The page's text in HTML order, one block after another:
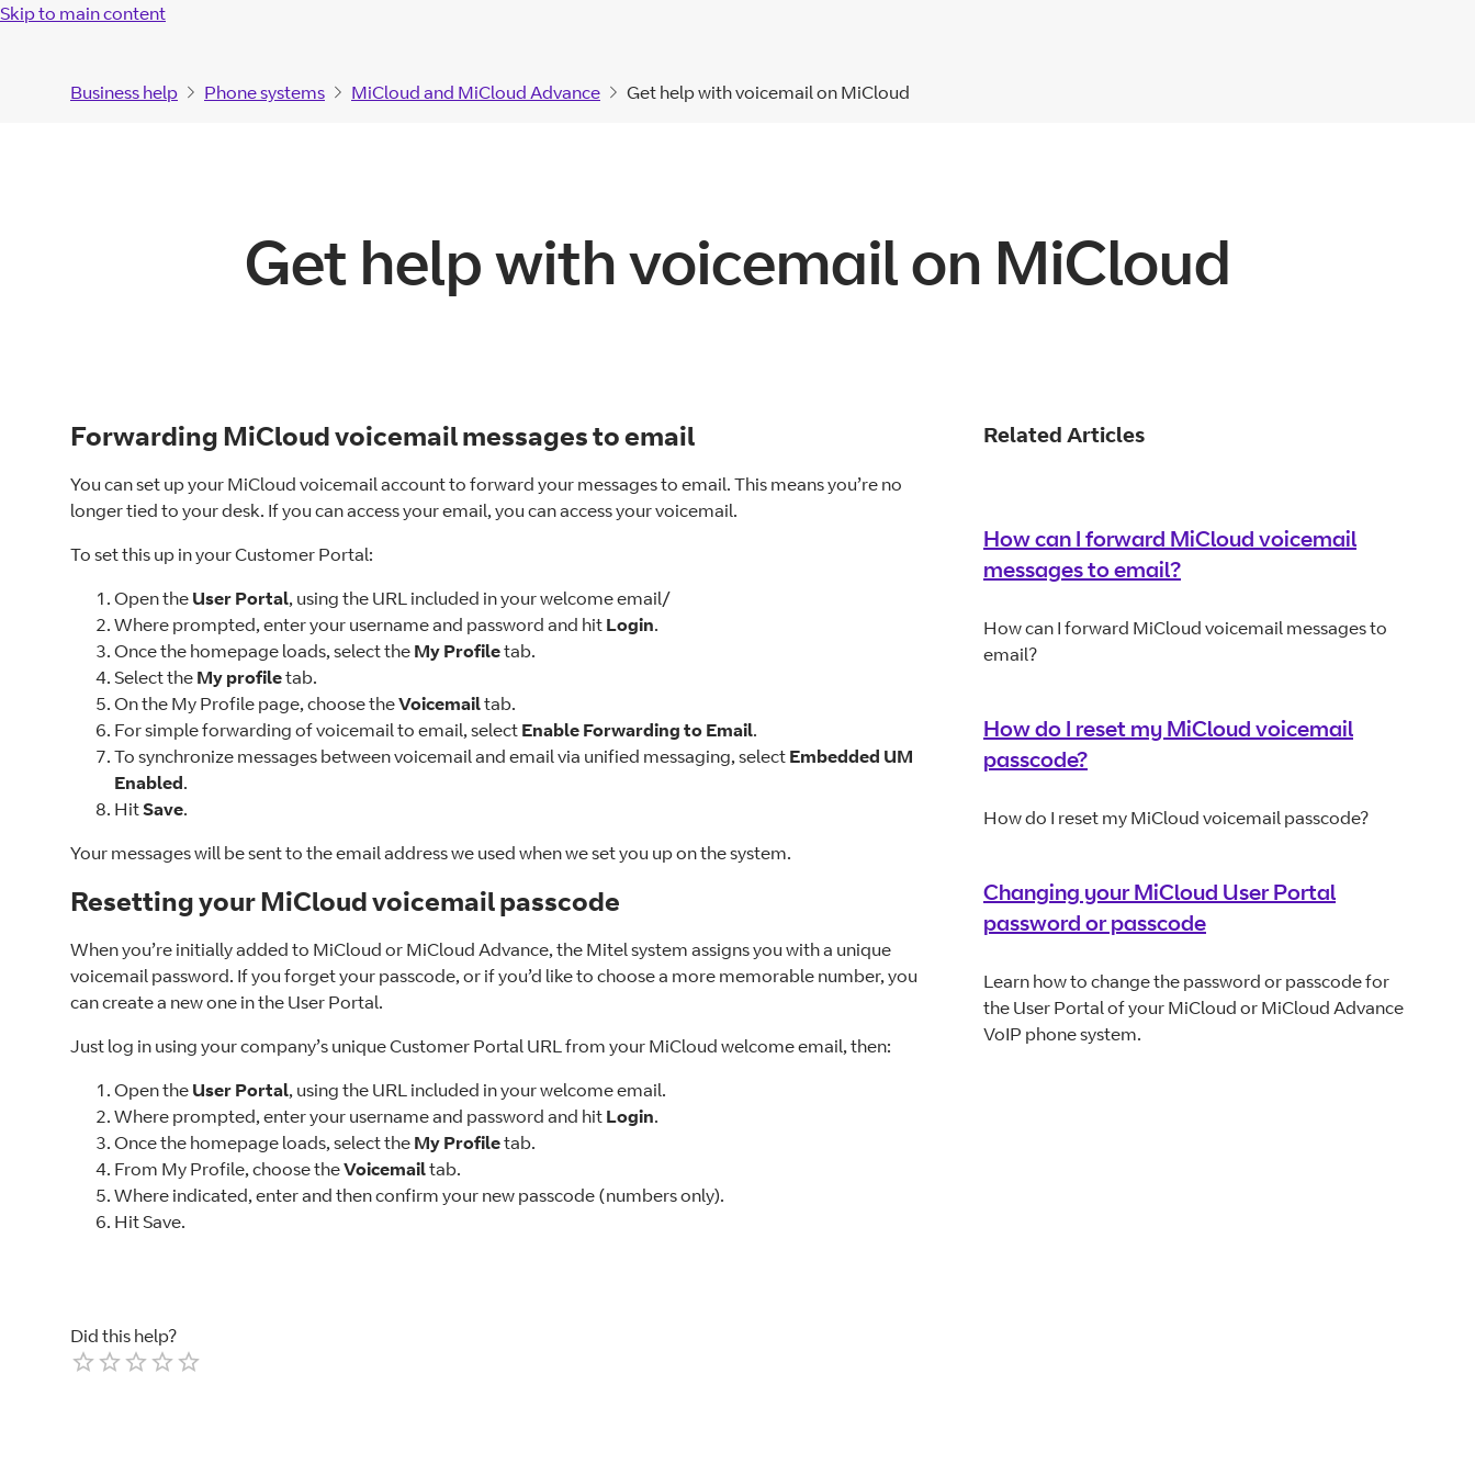
Skip to main content
Business help Phone systems MiCloud and MiCloud Advance Get help with voicemail on MiCloud
Get help with voicemail on MiCloud
Forwarding MiCloud voicemail messages to email
You can set up your MiCloud voicemail account to forward your messages to email. This means you’re no
longer tied to your desk. If you can access your email, you can access your voicemail.
To set this up in your Customer Portal:
Open the User Portal, using the URL included in your welcome email/
Where prompted, enter your username and password and hit Login.
Once the homepage loads, select the My Profiletab.
Select the My profiletab.
On the My Profile page, choose theVoicemailtab.
For simple forwarding of voicemail to email, select Enable Forwarding to Email.
To synchronize messages between voicemail and email via unified messaging, select Embedded UM
Enabled.
HitSave.
Your messages will be sent to the email address we used when we set you up on the system.
Resetting your MiCloud voicemail passcode
When you’re initially added to MiCloud or MiCloud Advance, the Mitel system assigns you with a unique
voicemail password. If you forget your passcode, or if you’d like to choose a more memorable number, you
can create a new one in the User Portal.
Just log in using your company’s unique Customer Portal URL from your MiCloud welcome email, then:
Open the User Portal, using the URL included in your welcome email.
Where prompted, enter your username and password and hit Login.
Once the homepage loads, select the My Profiletab.
From My Profile, choose theVoicemailtab.
Where indicated, enter and then confirm your new passcode (numbers only).
Hit Save.
Did this help?
Related Articles
How can I forward MiCloud voicemail
messages to email?
How can I forward MiCloud voicemail messages to
email?
How do I reset my MiCloud voicemail
passcode?
How do I reset my MiCloud voicemail passcode?
Changing your MiCloud User Portal
password or passcode
Learn how to change the password or passcode for
the User Portal of your MiCloud or MiCloud Advance
VoIP phone system.